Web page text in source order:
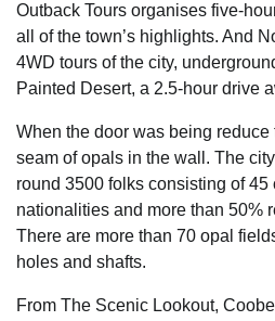
Outback Tours organises five-
all of the town’s highlights. And
4WD tours of the city,
Painted Desert, a 2.5-hour drive
When the door was being reduce
seam of opals in the wall. The
round 3500 folks consisting of 45
nationalities and more than 50%
There are more than 70 opal
holes and shafts.
From The Scenic Lookout,